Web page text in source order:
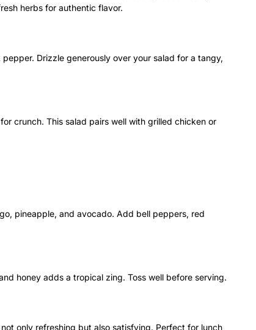
herbs for authentic flavor.
Drizzle generously over your salad for a tangy,
crunch. This salad pairs well with grilled chicken or
pineapple, and avocado. Add bell peppers, red
honey adds a tropical zing. Toss well before serving.
only refreshing but also satisfying. Perfect for lunch